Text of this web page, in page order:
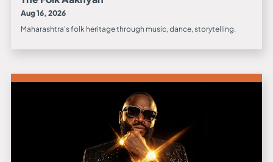
Aug 16, 2026
Maharashtra's folk heritage through music, dance, storytelling.